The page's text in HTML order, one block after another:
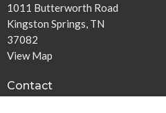
1011 Butterworth Road
Kingston Springs, TN
37082
View Map
Contact